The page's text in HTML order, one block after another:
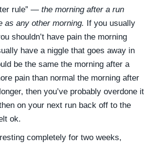
rule” — the morning after a run
as any other morning. If you usually
shouldn’t have pain the morning
have a niggle that goes away in
be the same the morning after a
pain than normal the morning after
then you’ve probably overdone it
on your next run back off to the
ok.
completely for two weeks,